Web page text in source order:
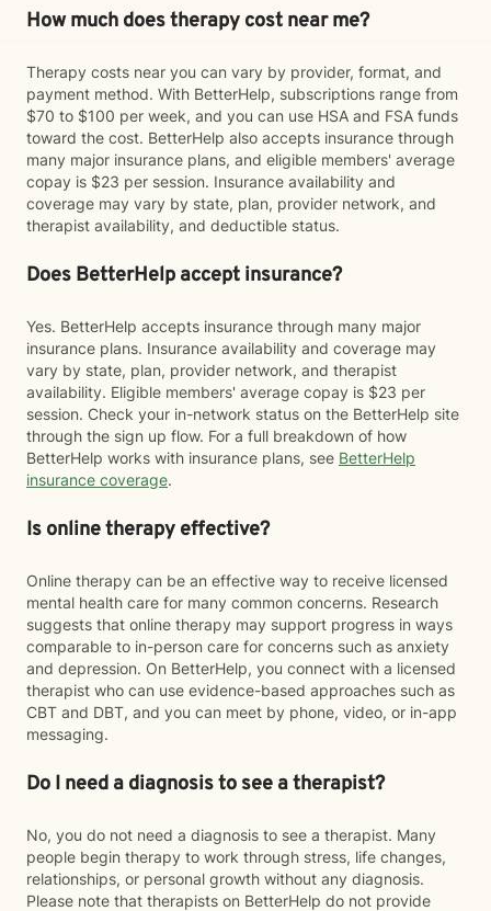
How much does therapy cost near me?
Therapy costs near you can vary by provider, format, and
payment method. With BetterHelp, subscriptions range from
$70 to $100 per week, and you can use HSA and FSA funds
toward the cost. BetterHelp also accepts insurance through
many major insurance plans, and eligible members' average
copay is $23 per session. Insurance availability and
coverage may vary by state, plan, provider network, and
therapist availability, and deductible status.
Does BetterHelp accept insurance?
Yes. BetterHelp accepts insurance through many major
insurance plans. Insurance availability and coverage may
vary by state, plan, provider network, and therapist
availability. Eligible members' average copay is $23 per
session. Check your in-network status on the BetterHelp site
through the sign up flow. For a full breakdown of how
BetterHelp works with insurance plans, see BetterHelp
insurance coverage.
Is online therapy effective?
Online therapy can be an effective way to receive licensed
mental health care for many common concerns. Research
suggests that online therapy may support progress in ways
comparable to in-person care for concerns such as anxiety
and depression. On BetterHelp, you connect with a licensed
therapist who can use evidence-based approaches such as
CBT and DBT, and you can meet by phone, video, or in-app
messaging.
Do I need a diagnosis to see a therapist?
No, you do not need a diagnosis to see a therapist. Many
people begin therapy to work through stress, life changes,
relationships, or personal growth without any diagnosis.
Please note that therapists on BetterHelp do not provide